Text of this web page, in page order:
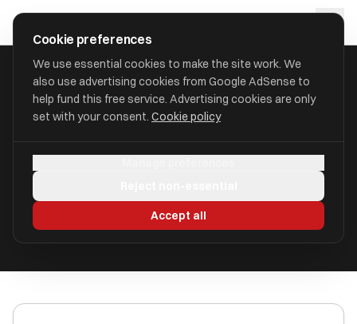
approval
HOME/ACCOUNTANTS/AZETS AUDIT SERVICES LIMITED
Newbury, Berkshire RG14 1JL
Cookie preferences
We use essential cookies to make the site work. We
also use advertising cookies from Google AdSense to
help fund this free service. Advertising cookies are only
set with your consent. Cookie policy
Accept all